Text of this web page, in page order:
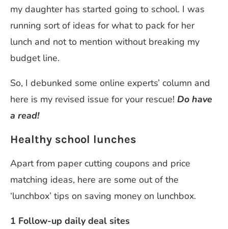
my daughter has started going to school. I was
running sort of ideas for what to pack for her
lunch and not to mention without breaking my
budget line.
So, I debunked some online experts’ column and
here is my revised issue for your rescue! Do have
a read!
Healthy school lunches
Apart from paper cutting coupons and price
matching ideas, here are some out of the
‘lunchbox’ tips on saving money on lunchbox.
1 Follow-up daily deal sites